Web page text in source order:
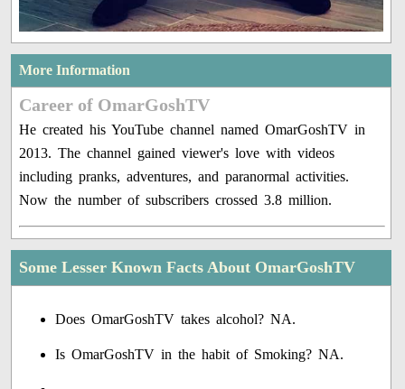
More Information
Career of OmarGoshTV
He created his YouTube channel named OmarGoshTV in
2013. The channel gained viewer's love with videos
including pranks, adventures, and paranormal activities.
Now the number of subscribers crossed 3.8 million.
Some Lesser Known Facts About OmarGoshTV
Does OmarGoshTV takes alcohol? NA.
Is OmarGoshTV in the habit of Smoking? NA.